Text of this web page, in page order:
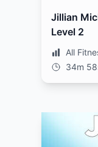
Jillian
Level 2
All
34m